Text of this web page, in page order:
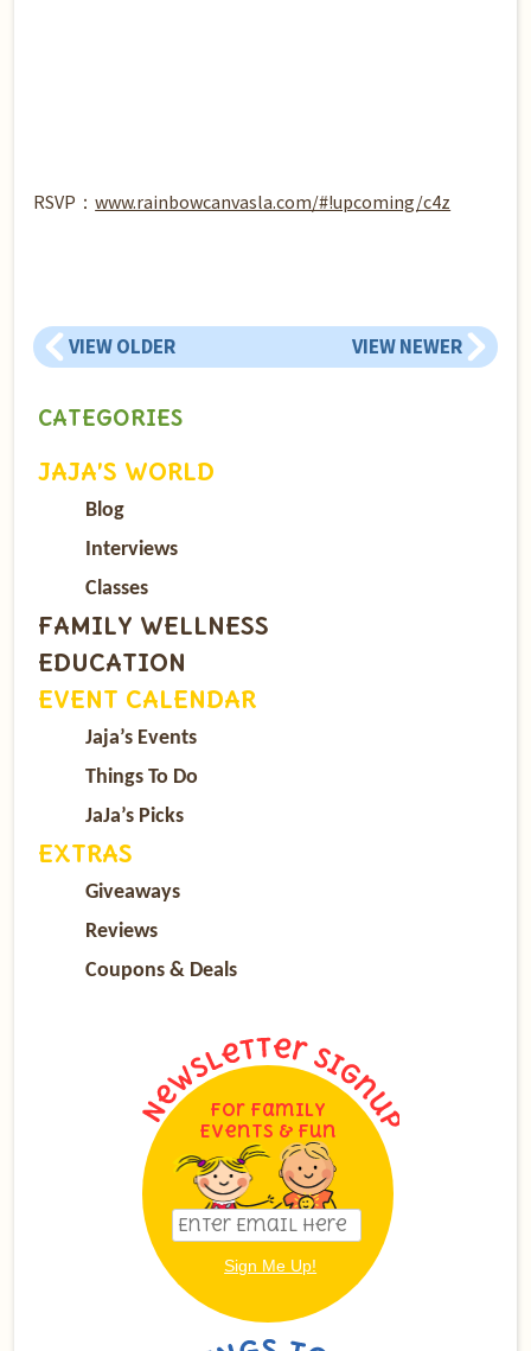
RSVP：www.rainbowcanvasla.com/#!upcoming/c4z
VIEW OLDER VIEW NEWER
CATEGORIES
JAJA’S WORLD
Blog
Interviews
Classes
FAMILY WELLNESS
EDUCATION
EVENT CALENDAR
Jaja’s Events
Things To Do
JaJa’s Picks
EXTRAS
Giveaways
Reviews
Coupons & Deals
For Family
Events & Fun